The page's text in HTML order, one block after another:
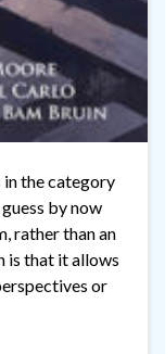
in the category
by now
rather than an
is that it allows
or